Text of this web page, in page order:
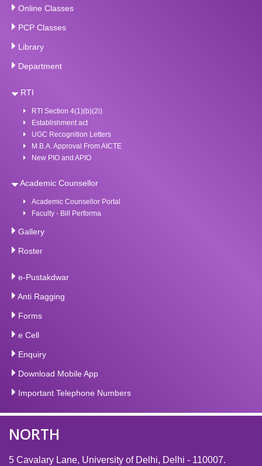
Online Classes
PCP Classes
Library
Department
RTI
RTI Section 4(1)(b)(2i)
Establishment act
UGC Recognition Letters
M.B.A. Approval From AICTE
New PIO and APIO
Academic Counsellor
Academic Counsellor Portal
Faculty - Bill Performa
Gallery
Roster
e-Pustakdwar
Anti Ragging
Forms
e Cell
Enquiry
Download Mobile App
Important Telephone Numbers
NORTH
5 Cavalary Lane, University of Delhi, Delhi - 110007.